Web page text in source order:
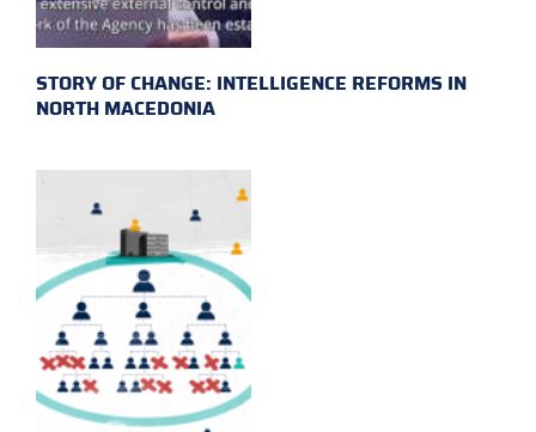
STORY OF CHANGE: INTELLIGENCE REFORMS IN
NORTH MACEDONIA